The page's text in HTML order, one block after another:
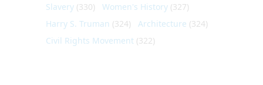
Slavery (330) Women's History (327)
Harry S. Truman (324) Architecture (324)
Civil Rights Movement (322)